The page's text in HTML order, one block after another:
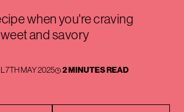
when you're craving
and savory
7TH MAY 2025 2 MINUTES READ